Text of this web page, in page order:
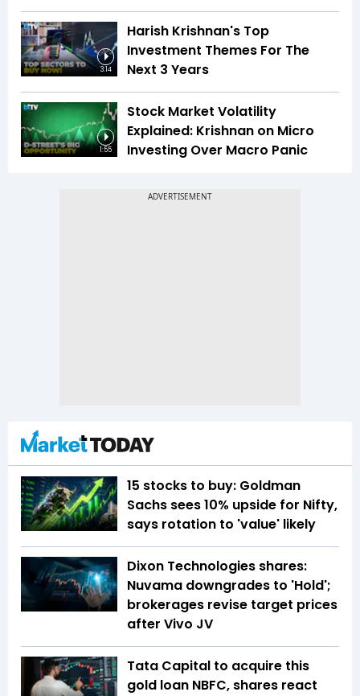
3:14
Harish Krishnan's Top
Investment Themes For The
Next 3 Years
1:55
Stock Market Volatility
Explained: Krishnan on Micro
Investing Over Macro Panic
15 stocks to buy: Goldman
Sachs sees 10% upside for Nifty,
says rotation to 'value' likely
Dixon Technologies shares:
Nuvama downgrades to 'Hold';
brokerages revise target prices
after Vivo JV
Tata Capital to acquire this
gold loan NBFC, shares react